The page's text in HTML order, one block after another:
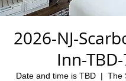
2026-NJ-
Inn-
Date and time is TBD
  |
The